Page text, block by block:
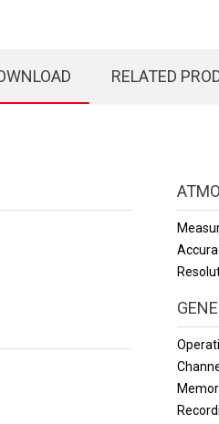
RELATED